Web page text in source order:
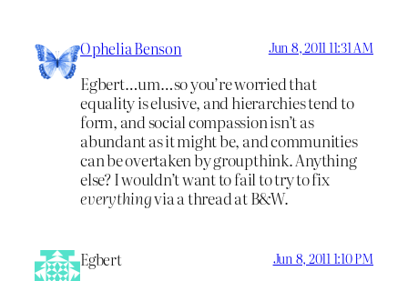
Ophelia Benson Jun 8, 2011 11:31 AM
Egbert…um…so you’re worried that
equality is elusive, and hierarchies tend to
form, and social compassion isn’t as
abundant as it might be, and communities
can be overtaken by groupthink. Anything
else? I wouldn’t want to fail to try to fix
everythingvia a thread at B&W.
Egbert Jun 8, 2011 1:10 PM